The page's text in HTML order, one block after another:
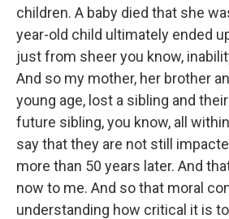
children. A baby died that she
year-old child ultimately ended
just from sheer you know,
And so my mother, her brother
young age, lost a sibling and
future sibling, you know, all
say that they are not still
more than 50 years later. And
now to me. And so that moral
understanding how critical it is